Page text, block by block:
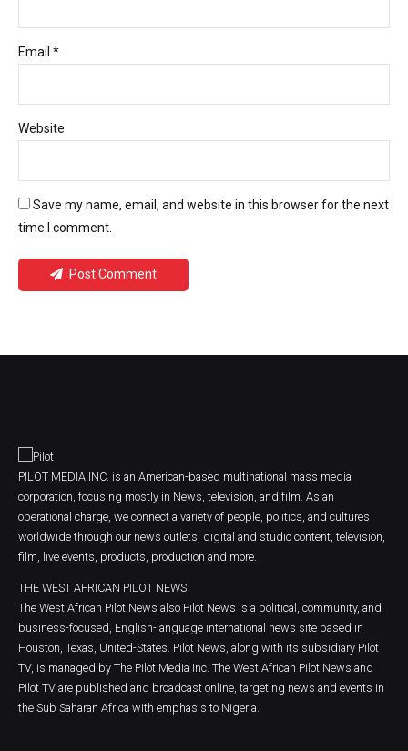
Email *
Website
Save my name, email, and website in this browser for the next
time I comment.
Post Comment
PILOT MEDIA INC. is an American-based multinational mass media
corporation, focusing mostly in News, television, and film. As an
operational charge, we connect a variety of people, politics, and cultures
worldwide through our news outlets, digital and studio content, television,
film, live events, products, production and more.
THE WEST AFRICAN PILOT NEWS
The West African Pilot News also Pilot News is a political, community, and
business-focused, English-language international news site based in
Houston, Texas, United-States. Pilot News, along with its subsidiary Pilot
TV, is managed by The Pilot Media Inc. The West African Pilot News and
Pilot TV are published and broadcast online, targeting news and events in
the Sub Saharan Africa with emphasis to Nigeria.